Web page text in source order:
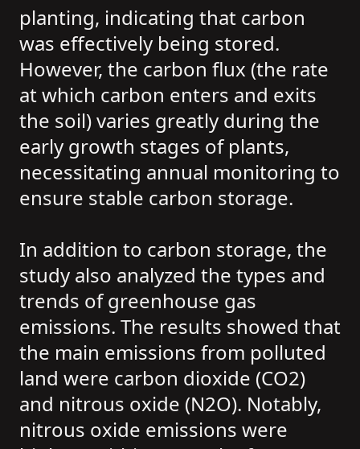
planting, indicating that carbon
was effectively being stored.
However, the carbon flux (the rate
at which carbon enters and exits
the soil) varies greatly during the
early growth stages of plants,
necessitating annual monitoring to
ensure stable carbon storage.
In addition to carbon storage, the
study also analyzed the types and
trends of greenhouse gas
emissions. The results showed that
the main emissions from polluted
land were carbon dioxide (CO2)
and nitrous oxide (N2O). Notably,
nitrous oxide emissions were